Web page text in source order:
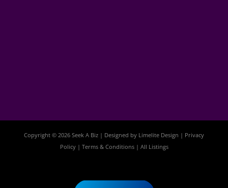
Copyright © 2026 Seek A Biz | Designed by Limelite Design | Privacy
Policy| Terms & Conditions| All Listings